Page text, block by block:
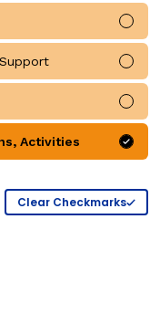
Activities
Clear Checkmarks